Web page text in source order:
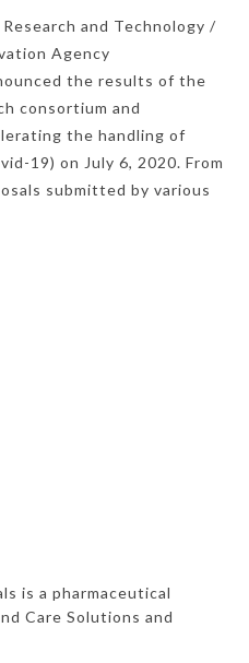
and Technology /
Agency
the results of the
consortium and
the handling of
19) on July 6, 2020. From
submitted by various
is a pharmaceutical
Care Solutions and